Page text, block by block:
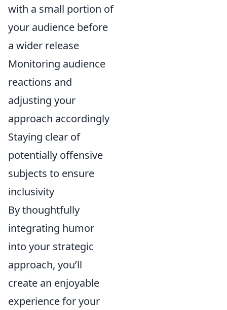
with a small portion of
your audience before
a wider release
Monitoring audience
reactions and
adjusting your
approach accordingly
Staying clear of
potentially offensive
subjects to ensure
inclusivity
By thoughtfully
integrating humor
into your strategic
approach, you’ll
create an enjoyable
experience for your